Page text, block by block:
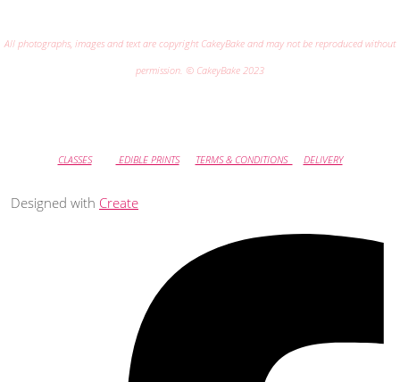
All photographs, images and text are copyright CakeyBake and may not be reproduced without
permission. © CakeyBake 2023
CLASSES EDIBLE PRINTS TERMS & CONDITIONS DELIVERY
Designed with Create